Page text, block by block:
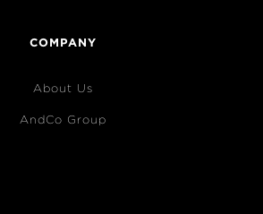
COMPANY
About Us
AndCo Group